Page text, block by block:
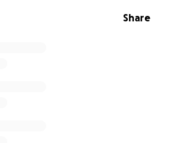
Share